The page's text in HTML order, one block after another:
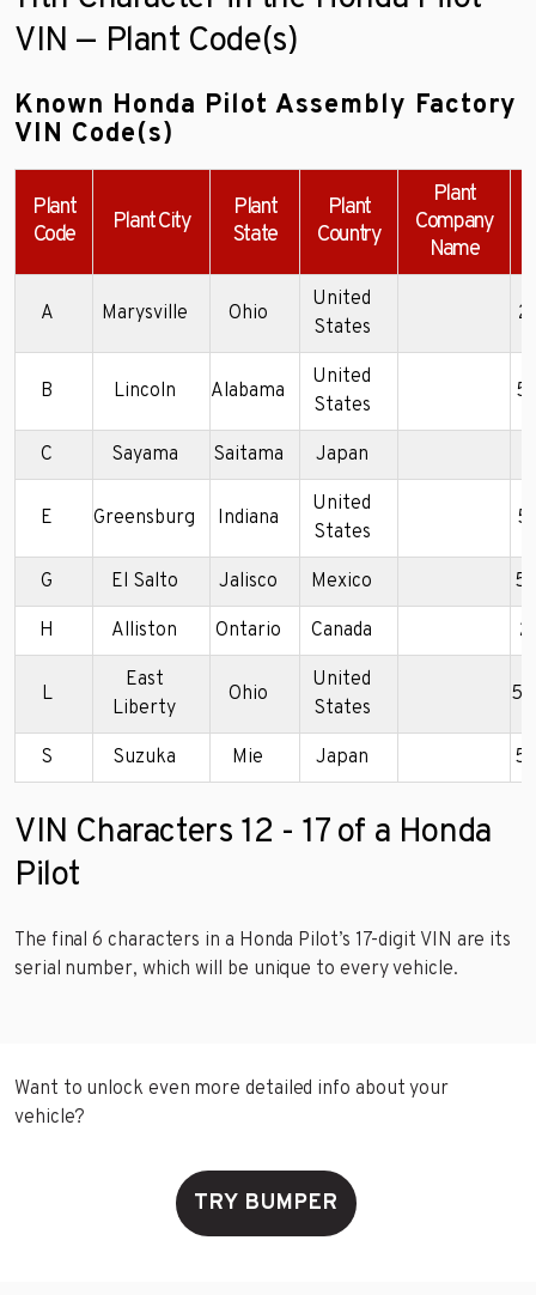
VIN — Plant Code(s)
Known Honda Pilot Assembly Factory
VIN Code(s)
Plant
Code
Plant City
Plant
State
Plant
Country
Plant
Company
Name
A Marysville Ohio
United
States
B Lincoln Alabama
United
States
C Sayama Saitama Japan
E Greensburg Indiana
United
States
G El Salto Jalisco Mexico
H Alliston Ontario Canada
L
East
Liberty
Ohio
United
States
S Suzuka Mie Japan
VIN Characters 12 - 17 of a Honda
Pilot
The final 6 characters in a Honda Pilot’s 17-digit VIN are its
serial number, which will be unique to every vehicle.
Want to unlock even more detailed info about your
vehicle?
TRY BUMPER